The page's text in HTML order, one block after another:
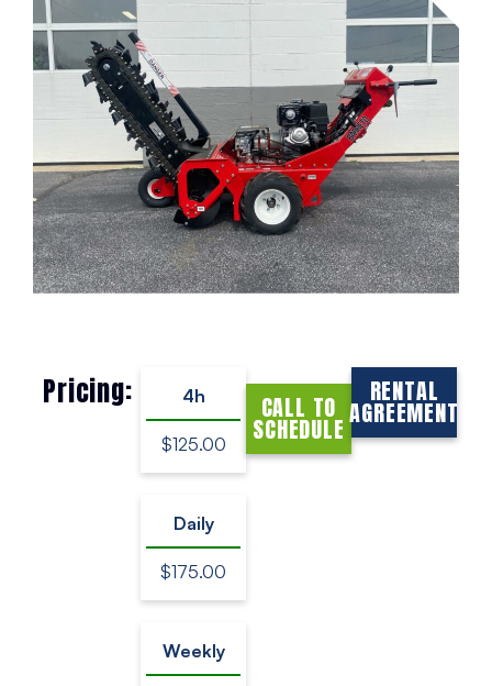
Pricing: 4h
$125.00
Daily
$175.00
Weekly
CALL TO
SCHEDULE
RENTAL
AGREEMENT